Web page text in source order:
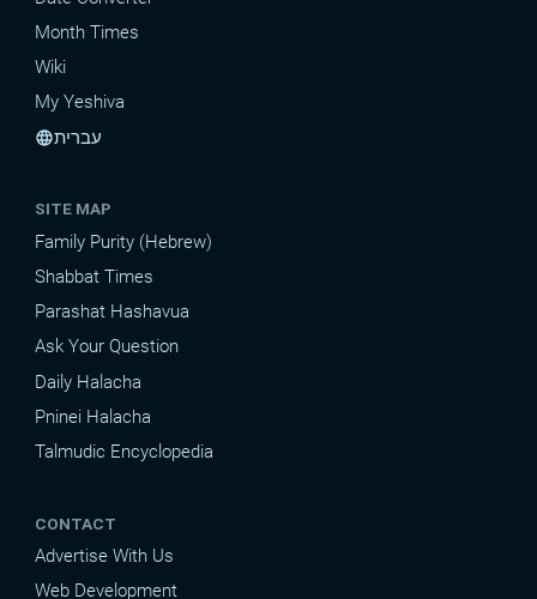
Month Times
Wiki
My Yeshiva
languageעברית
SITE MAP
Family Purity (Hebrew)
Shabbat Times
Parashat Hashavua
Ask Your Question
Daily Halacha
Pninei Halacha
Talmudic Encyclopedia
CONTACT
Advertise With Us
Web Development